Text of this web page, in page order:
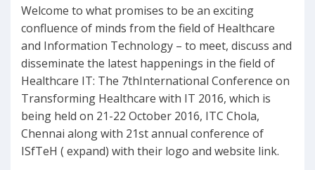
Welcome to what promises to be an exciting
confluence of minds from the field of Healthcare
and Information Technology – to meet, discuss and
disseminate the latest happenings in the field of
Healthcare IT: The 7thInternational Conference on
Transforming Healthcare with IT 2016, which is
being held on 21-22 October 2016, ITC Chola,
Chennai along with 21st annual conference of
ISfTeH ( expand) with their logo and website link.